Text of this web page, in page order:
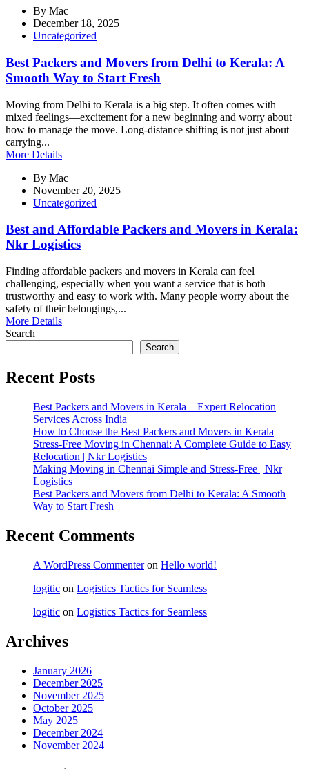
By Mac
December 18, 2025
Uncategorized
Best Packers and Movers from Delhi to Kerala: A
Smooth Way to Start Fresh
Moving from Delhi to Kerala is a big step. It often comes with
mixed feelings—excitement for a new beginning and worry about
how to manage the move. Long-distance shifting is not just about
carrying...
More Details
By Mac
November 20, 2025
Uncategorized
Best and Affordable Packers and Movers in Kerala:
Nkr Logistics
Finding affordable packers and movers in Kerala can feel
challenging, especially when you want a service that is both
trustworthy and easy to work with. Many people worry about the
safety of their belongings,...
More Details
Search
Search
Recent Posts
Best Packers and Movers in Kerala – Expert Relocation
Services Across India
How to Choose the Best Packers and Movers in Kerala
Stress-Free Moving in Chennai: A Complete Guide to Easy
Relocation | Nkr Logistics
Making Moving in Chennai Simple and Stress-Free | Nkr
Logistics
Best Packers and Movers from Delhi to Kerala: A Smooth
Way to Start Fresh
Recent Comments
A WordPress Commenteron Hello world!
logitic on Logistics Tactics for Seamless
logitic on Logistics Tactics for Seamless
Archives
January 2026
December 2025
November 2025
October 2025
May 2025
December 2024
November 2024